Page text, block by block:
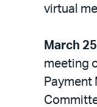
virtual
March
meeting
Payment